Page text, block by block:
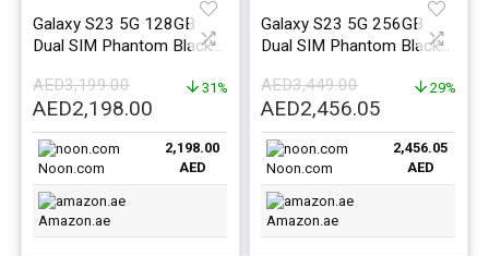
Galaxy S23 5G 128GB
Dual SIM Phantom Black
Version
AED3,199.00
Original
price
was:
AED3,199.00.
AED2,198.00
price
is:
AED2,198.00.
31%
Noon.com
2,198.00
AED
Amazon.ae
Galaxy S23 5G 256GB
Dual SIM Phantom Black
Version
AED3,449.00
Original
price
was:
AED3,449.00.
AED2,456.05
price
is:
29%
Noon.com
2,456.05
AED
Amazon.ae